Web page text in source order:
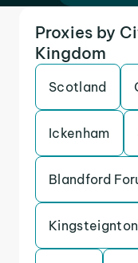
Proxies by
Kingdom
Scotland
Ickenham
Blandford
Kingsteignton